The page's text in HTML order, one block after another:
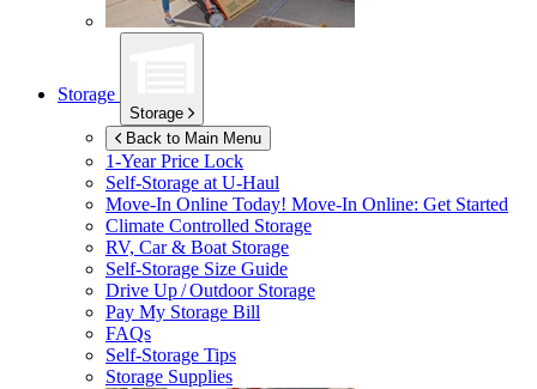
Storage
Storage
Back to Main Menu
1-Year Price Lock
Self-Storage atU-Haul
Move-In Online Today! Move-In Online: Get Started
Climate Controlled Storage
RV, Car & Boat Storage
Self-Storage Size Guide
Drive Up / Outdoor Storage
Pay My Storage Bill
FAQs
Self-Storage Tips
Storage Supplies